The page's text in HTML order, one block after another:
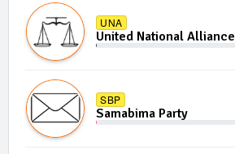
UNA
United National Alliance
SBP
Samabima Party